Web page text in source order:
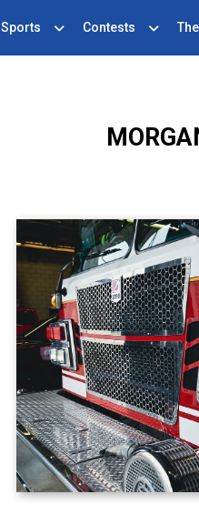
Sports Contests